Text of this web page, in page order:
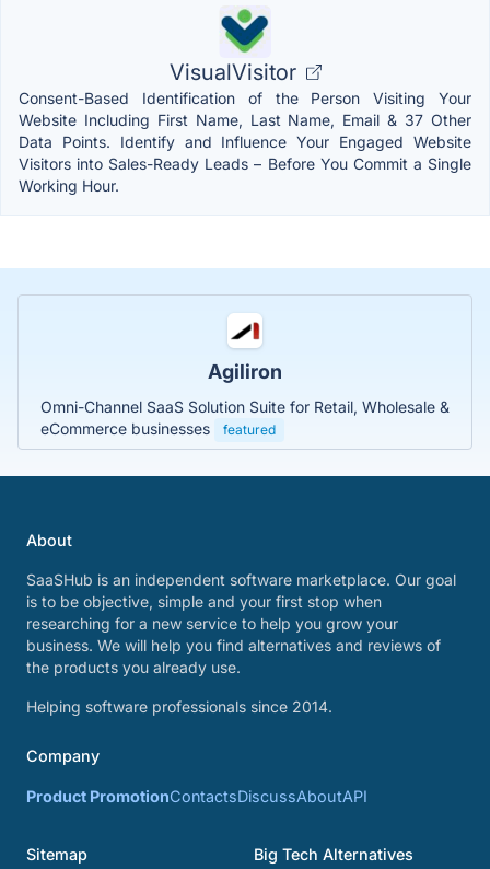
VisualVisitor
Consent-Based Identification of the Person Visiting Your
Website Including First Name, Last Name, Email & 37 Other
Data Points. Identify and Influence Your Engaged Website
Visitors into Sales-Ready Leads – Before You Commit a Single
Working Hour.
Agiliron
Omni-Channel SaaS Solution Suite for Retail, Wholesale &
eCommerce businesses
featured
About
SaaSHub is an independent software marketplace. Our goal
is to be objective, simple and your first stop when
researching for a new service to help you grow your
business. We will help you find alternatives and reviews of
the products you already use.
Helping software professionals since 2014.
Company
Product PromotionContactsDiscussAboutAPI
Sitemap Big Tech Alternatives